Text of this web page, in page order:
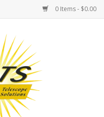
0 Items - $0.00